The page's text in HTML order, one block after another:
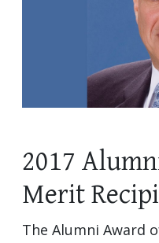
2017
Merit
The Alumni Award